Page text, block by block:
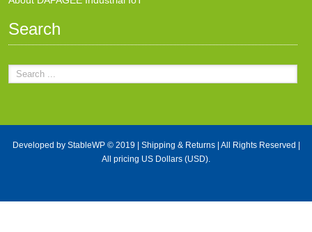
Search
Developed by StableWP© 2019 | Shipping & Returns| All Rights Reserved |
All pricing US Dollars (USD).